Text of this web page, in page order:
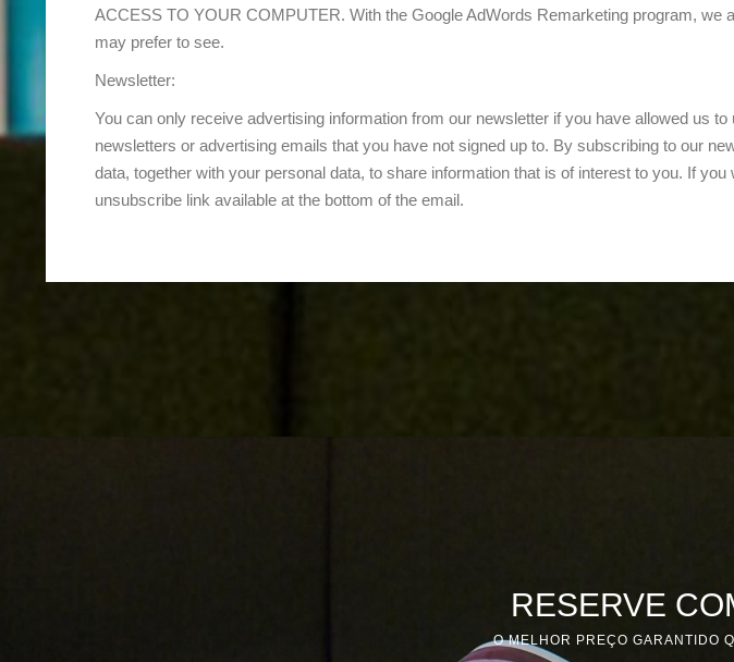
ACCESS TO YOUR COMPUTER. With the Google AdWords Remarketing program,
may prefer to see.
Newsletter:
You can only receive advertising information from our newsletter if you have allowed us
newsletters or advertising emails that you have not signed up to. By subscribing to our
data, together with your personal data, to share information that is of interest to you. If
unsubscribe link available at the bottom of the email.
RESERVE
O MELHOR PREÇO GARANTIDO